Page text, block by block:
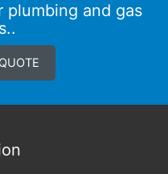
plumbing and gas